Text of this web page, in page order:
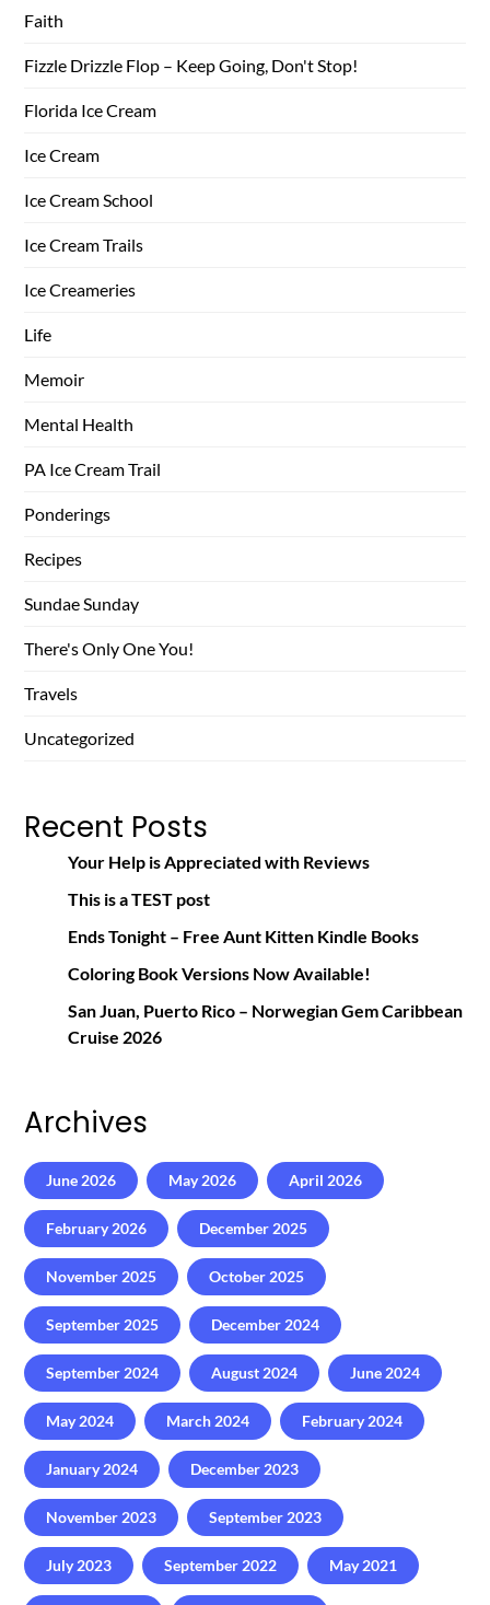
Faith
Fizzle Drizzle Flop – Keep Going, Don't Stop!
Florida Ice Cream
Ice Cream
Ice Cream School
Ice Cream Trails
Ice Creameries
Life
Memoir
Mental Health
PA Ice Cream Trail
Ponderings
Recipes
Sundae Sunday
There's Only One You!
Travels
Uncategorized
Recent Posts
Your Help is Appreciated with Reviews
This is a TEST post
Ends Tonight – Free Aunt Kitten Kindle Books
Coloring Book Versions Now Available!
San Juan, Puerto Rico – Norwegian Gem Caribbean
Cruise 2026
Archives
June 2026 May 2026 April 2026
February 2026 December 2025
November 2025 October 2025
September 2025 December 2024
September 2024 August 2024 June 2024
May 2024 March 2024 February 2024
January 2024 December 2023
November 2023 September 2023
July 2023 September 2022 May 2021